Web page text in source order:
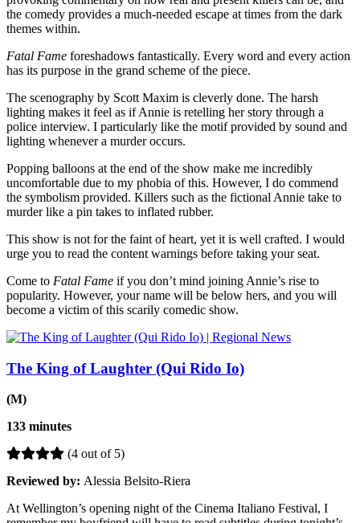
the comedy provides a much-needed escape at times from the dark
themes within.
Fatal Fame foreshadows fantastically. Every word and every action
has its purpose in the grand scheme of the piece.
The scenography by Scott Maxim is cleverly done. The harsh
lighting makes it feel as if Annie is retelling her story through a
police interview. I particularly like the motif provided by sound and
lighting whenever a murder occurs.
Popping balloons at the end of the show make me incredibly
uncomfortable due to my phobia of this. However, I do commend
the symbolism provided. Killers such as the fictional Annie take to
murder like a pin takes to inflated rubber.
This show is not for the faint of heart, yet it is well crafted. I would
urge you to read the content warnings before taking your seat.
Come to Fatal Fame if you don’t mind joining Annie’s rise to
popularity. However, your name will be below hers, and you will
become a victim of this scarily comedic show.
The King of Laughter (Qui Rido Io)
(M)
133 minutes
(4 out of 5)
Reviewed by: Alessia Belsito-Riera
At Wellington’s opening night of the Cinema Italiano Festival, I